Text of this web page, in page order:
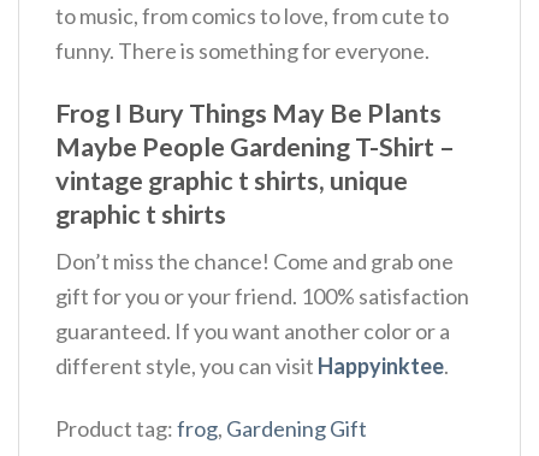
to music, from comics to love, from cute to
funny. There is something for everyone.
Frog I Bury Things May Be Plants
Maybe People Gardening T-Shirt –
vintage graphic t shirts, unique
graphic t shirts
Don’t miss the chance! Come and grab one
gift for you or your friend. 100% satisfaction
guaranteed. If you want another color or a
different style, you can visit Happyinktee.
Product tag:frog, Gardening Gift